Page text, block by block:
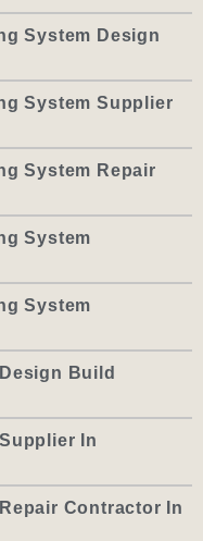
System Design
System Supplier
System Repair
System
System
Build
In
Contractor In